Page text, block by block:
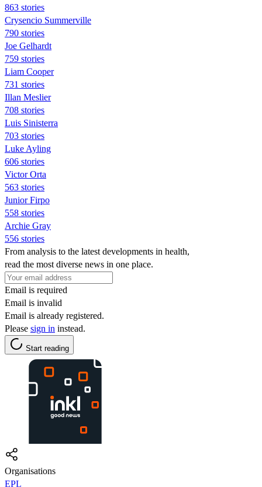
863 stories
Crysencio Summerville
790 stories
Joe Gelhardt
759 stories
Liam Cooper
731 stories
Illan Meslier
708 stories
Luis Sinisterra
703 stories
Luke Ayling
606 stories
Victor Orta
563 stories
Junior Firpo
558 stories
Archie Gray
556 stories
From analysis to the latest developments in health,
read the most diverse news in one place.
Email is required
Email is invalid
Email is already registered.
Please sign in instead.
Start reading
Organisations
EPL